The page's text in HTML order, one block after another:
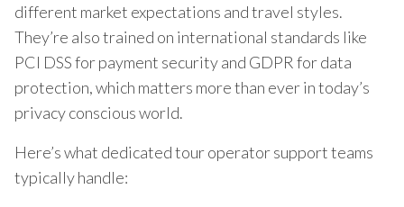
different market expectations and travel styles.
They’re also trained on international standards like
PCI DSS for payment security and GDPR for data
protection, which matters more than ever in today’s
privacy conscious world.
Here’s what dedicated tour operator support teams
typically handle: